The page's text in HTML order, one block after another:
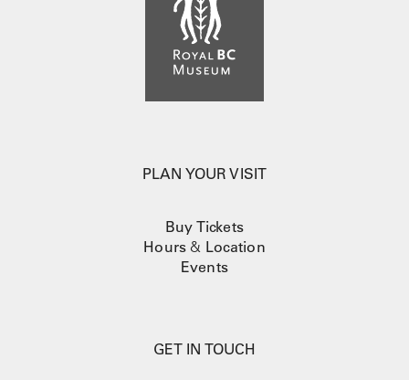
PLAN YOUR VISIT
Buy Tickets
Hours & Location
Events
GET IN TOUCH